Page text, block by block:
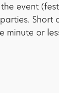
event
minute or